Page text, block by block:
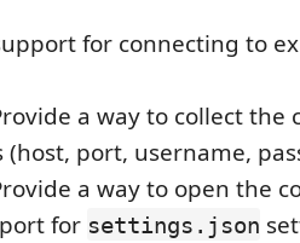
for connecting to
a way to collect the
(host, port, username,
a way to open the
for settings.json